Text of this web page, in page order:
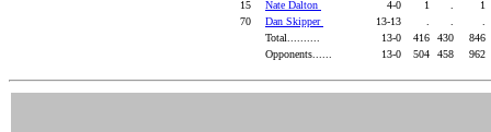
15
Nate Dalton 4-0 1
1
70
Dan Skipper 13-13
Total..........
13-0 416 430
846
Opponents......
13-0 504 458 962